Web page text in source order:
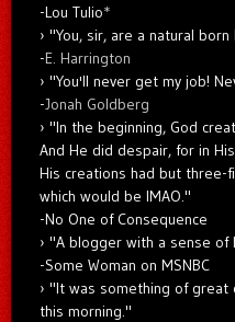
-Lou Tulio*
"You, sir, are a natural born
-E. Harrington
"You'll never get my job!
-Jonah Goldberg
"In the beginning, God
And He did despair, for in
His creations had but
which would be IMAO."
-No One of Consequence
"A blogger with a sense of
-Some Woman on MSNBC
"It was something of
this morning."